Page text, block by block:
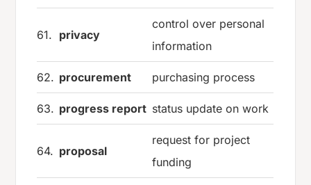
61. privacy
control over personal
information
62. procurement purchasing process
63. progress report status update on work
64. proposal
request for project
funding